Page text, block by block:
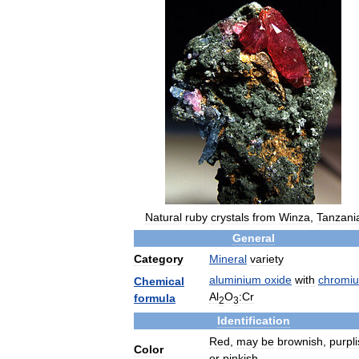
Natural ruby crystals from Winza
General
Category
Mineral variety
Chemical
formula
aluminium oxide with
Al2O3:Cr
Identification
Color
Red may be brownish